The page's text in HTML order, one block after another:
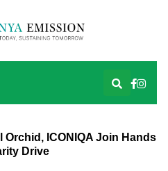
Orchid, ICONIQA Join Hands
Drive